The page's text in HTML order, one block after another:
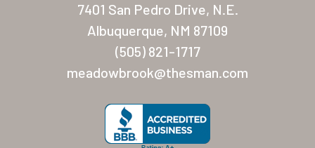
7401 San Pedro Drive, N.E.
Albuquerque, NM 87109
(505) 821-1717
meadowbrook@thesman.com
Palmas Del Sol East
San Palmilla
Sunrise Village
New Mexico
Coronado Village